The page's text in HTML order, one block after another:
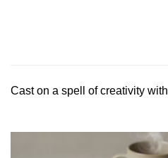
Cast on a spell of creativity